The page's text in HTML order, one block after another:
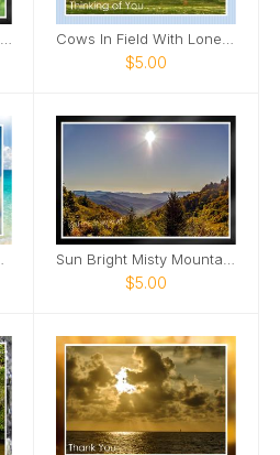
Masai Giraffe male head tilted up smile Card Cows In Field With Lone Tree In Field Card
$5.00
$5.00